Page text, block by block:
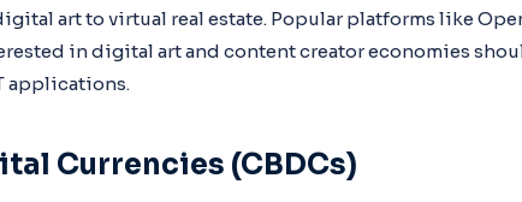
art to virtual real estate. Popular platforms like
in digital art and content creator economies
applications.
Currencies (CBDCs)